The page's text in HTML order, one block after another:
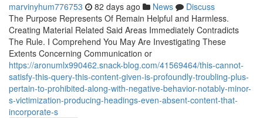
marvinyhum776753 82 days ago News
Discuss
The Purpose Represents Of Remain Helpful and Harmless.
Creating Material Related Said Areas Immediately Contradicts
The Rule. I Comprehend You May Are Investigating These
Extents Concerning Communication or
https://aronumlx990462.snack-blog.com/41569464/this-cannot-
satisfy-this-query-this-content-given-is-profoundly-troubling-plus-
pertain-to-prohibited-along-with-negative-behavior-notably-minor-
s-victimization-producing-headings-even-absent-content-that-
incorporate-s